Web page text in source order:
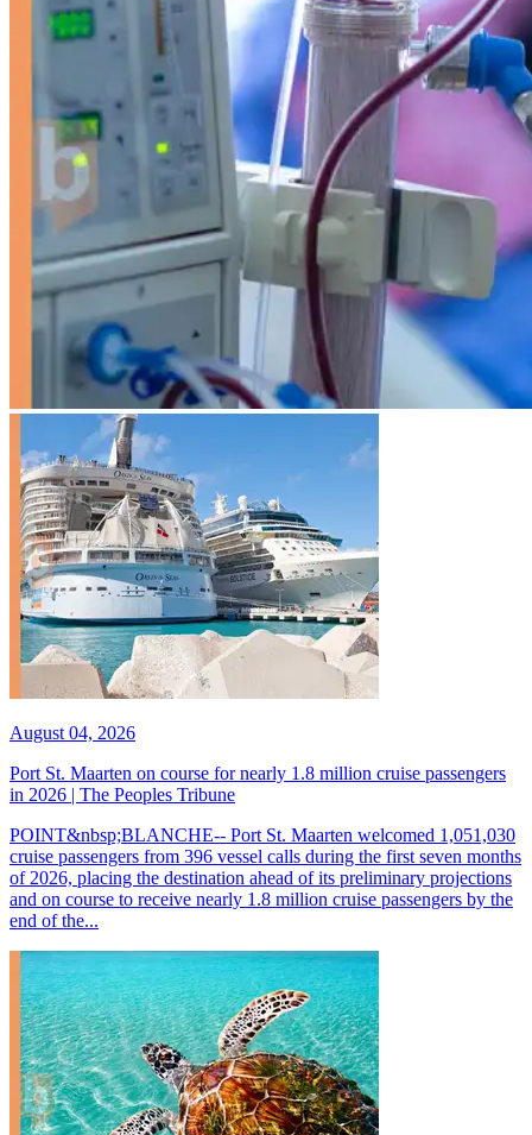
August 04, 2026
Port St. Maarten on course for nearly 1.8 million cruise passengers
in 2026 | The Peoples Tribune
POINT&nbsp;BLANCHE-- Port St. Maarten welcomed 1,051,030
cruise passengers from 396 vessel calls during the first seven months
of 2026, placing the destination ahead of its preliminary projections
and on course to receive nearly 1.8 million cruise passengers by the
end of the...